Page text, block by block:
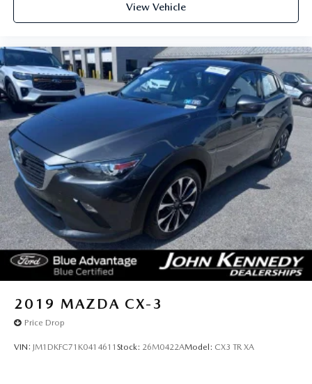
View Vehicle
2019 MAZDA CX-3
Price Drop
VIN: JM1DKFC71K0414611 Stock: 26M0422AModel: CX3 TR XA